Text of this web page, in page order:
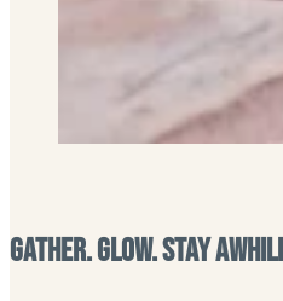
Gather. Glow. Stay